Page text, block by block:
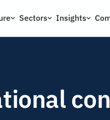
Sectors Insights